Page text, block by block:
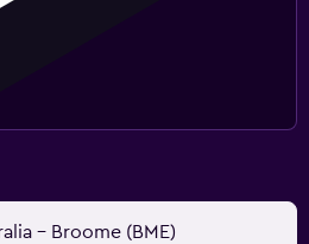
- Broome (BME)